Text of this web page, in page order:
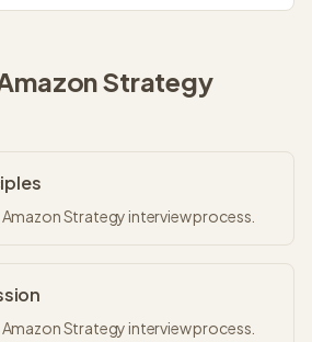
Strategy
Strategy interview process.
Strategy interview process.